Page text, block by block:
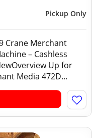
Pickup Only
Crane Merchant
– Cashless
Up for
Media 472D...